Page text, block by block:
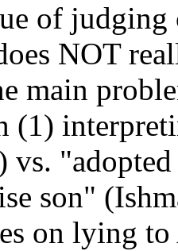
of
NOT
main
(1)
vs.
son"
on lying